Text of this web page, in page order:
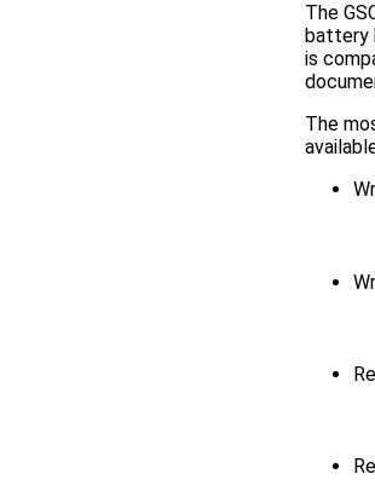
The
battery
is
The